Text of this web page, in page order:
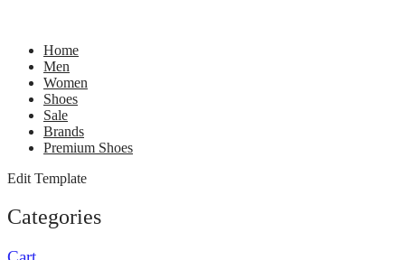
Home
Men
Women
Shoes
Sale
Brands
Premium Shoes
Edit Template
Categories